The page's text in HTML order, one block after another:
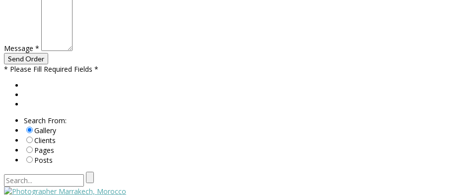
Message *
* Please Fill Required Fields *
Search From:
Gallery
Clients
Pages
Posts